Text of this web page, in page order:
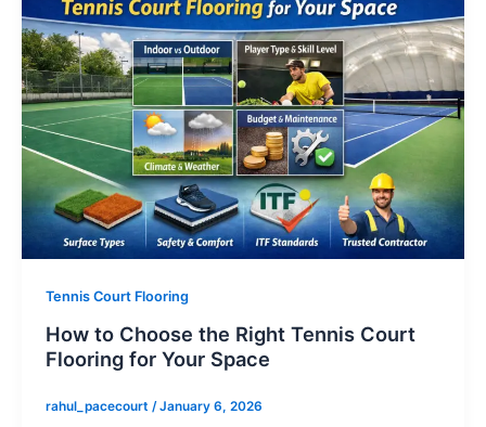
Tennis Court Flooring
How to Choose the Right Tennis Court
Flooring for Your Space
rahul_pacecourt /January 6, 2026